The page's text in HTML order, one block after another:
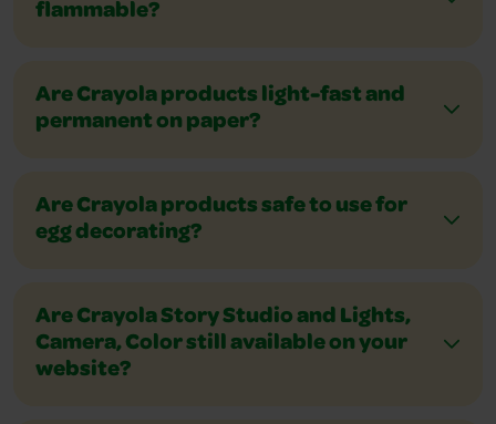
flammable?
Are Crayola products light-fast and
permanent on paper?
Are Crayola products safe to use for
egg decorating?
Are Crayola Story Studio and Lights,
Camera, Color still available on your
website?